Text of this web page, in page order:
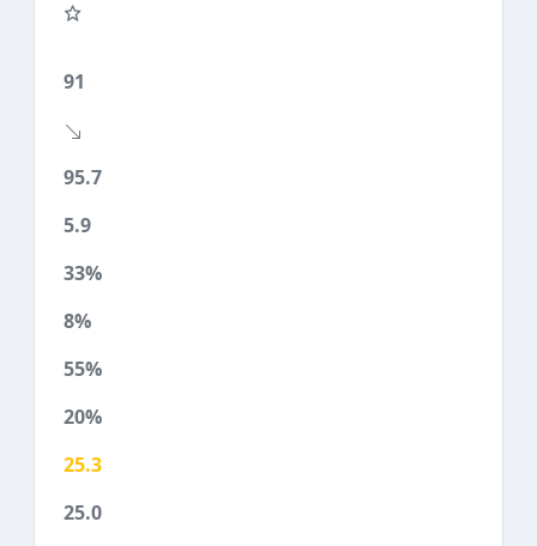
91
95.7
5.9
33%
8%
55%
20%
25.3
25.0